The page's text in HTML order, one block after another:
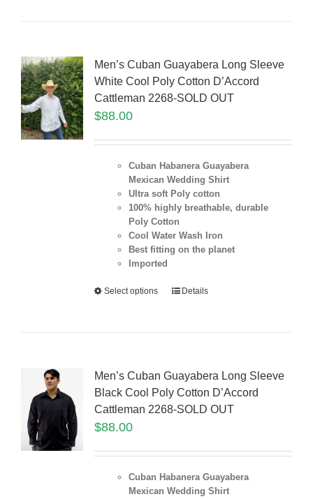
Men’s Cuban Guayabera Long Sleeve
White Cool Poly Cotton D’Accord
Cattleman 2268-SOLD OUT
$88.00
Cuban Habanera Guayabera
Mexican Wedding Shirt
Ultra soft Poly cotton
100% highly breathable, durable
Poly Cotton
Cool Water Wash Iron
Best fitting on the planet
Imported
Select options Details
Men’s Cuban Guayabera Long Sleeve
Black Cool Poly Cotton D’Accord
Cattleman 2268-SOLD OUT
$88.00
Cuban Habanera Guayabera
Mexican Wedding Shirt